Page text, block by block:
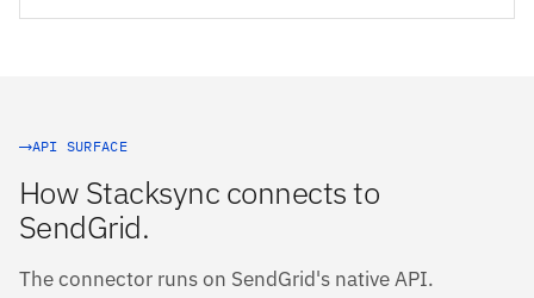
API SURFACE
How Stacksync connects to
SendGrid.
The connector runs on SendGrid's native API.